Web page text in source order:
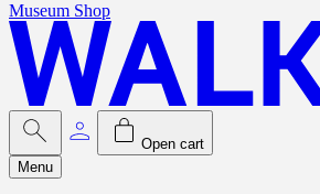
Museum Shop
Open cart
Menu